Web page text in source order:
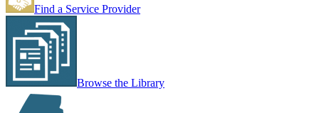
Find a Service Provider
Browse the Library